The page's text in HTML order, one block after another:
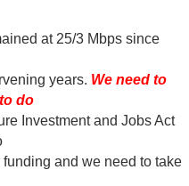
at 25/3 Mbps since
years. We need to
do
Investment and Jobs Act
and we need to take